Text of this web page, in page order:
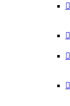



